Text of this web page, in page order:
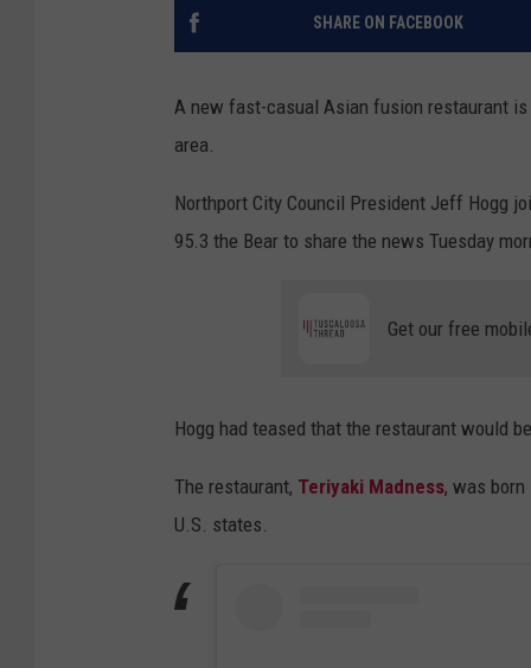
SHARE ON FACEBOOK
A new fast-casual Asian fusion restaurant
area.
Northport City Council President Jeff Hogg
95.3 the Bear to share the news Tuesday
Get our free
Hogg had teased that the restaurant would
The restaurant, Teriyaki Madness, was
U.S. states.